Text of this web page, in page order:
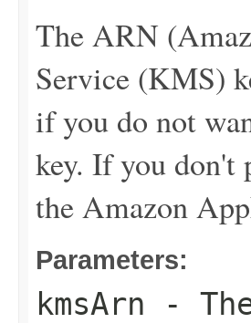
The ARN
Service (KMS)
if you do not
key. If you don't
the Amazon
Parameters:
kmsArn -